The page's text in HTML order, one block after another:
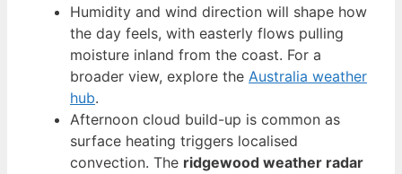
Humidity and wind direction will shape how
the day feels, with easterly flows pulling
moisture inland from the coast. For a
broader view, explore the Australia weather
hub.
Afternoon cloud build-up is common as
surface heating triggers localised
convection. The ridgewood weather radar